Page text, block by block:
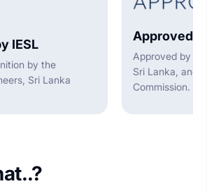
IESL
by the
Sri Lanka
Approved
Approved by
Sri Lanka, and
Commission.